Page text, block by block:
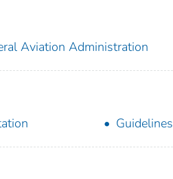
Aviation Administration
Guidelines